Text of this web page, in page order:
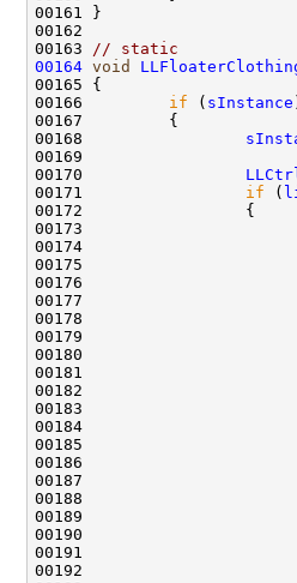
00163
// static
00164 void
00166 if ( sInstance
00168
00170
00171 if (
00189